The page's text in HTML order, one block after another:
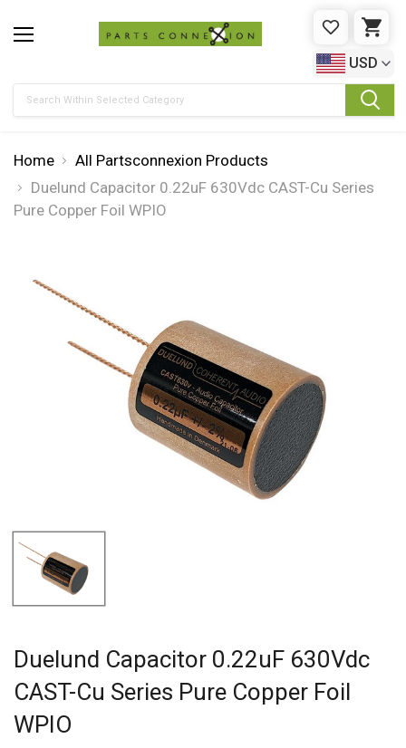
WISHLIST
USD
Home
All Partsconnexion Products
Duelund Capacitor 0.22uF 630Vdc CAST-Cu Series
Pure Copper Foil WPIO
Duelund Capacitor 0.22uF 630Vdc
CAST-Cu Series Pure Copper Foil
WPIO